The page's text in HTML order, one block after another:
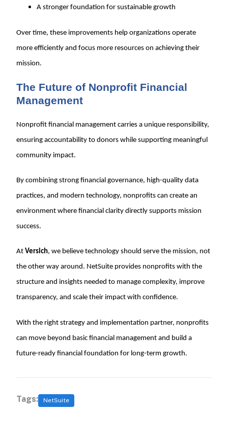
A stronger foundation for sustainable growth
Over time, these improvements help organizations operate
more efficiently and focus more resources on achieving their
mission.
The Future of Nonprofit Financial
Management
Nonprofit financial management carries a unique responsibility,
ensuring accountability to donors while supporting meaningful
community impact.
By combining strong financial governance, high-quality data
practices, and modern technology, nonprofits can create an
environment where financial clarity directly supports mission
success.
At Versich, we believe technology should serve the mission, not
the other way around. NetSuite provides nonprofits with the
structure and insights needed to manage complexity, improve
transparency, and scale their impact with confidence.
With the right strategy and implementation partner, nonprofits
can move beyond basic financial management and build a
future-ready financial foundation for long-term growth.
Tags: NetSuite